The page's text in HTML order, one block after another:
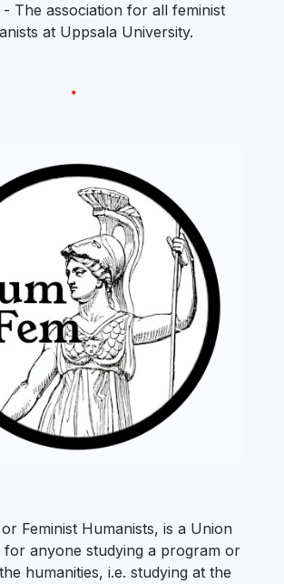
- The association for all feminist
at Uppsala University.
Feminist Humanists, is a Union
for anyone studying a program or
humanities, i.e. studying at the